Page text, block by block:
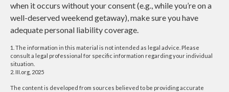
when it occurs without your consent (e.g., while you’re on a
well-deserved weekend getaway), make sure you have
adequate personal liability coverage.
1. The information in this material is not intended as legal advice. Please
consult a legal professional for specific information regarding your individual
situation.
2. III.org, 2025
The content is developed from sources believed to be providing accurate